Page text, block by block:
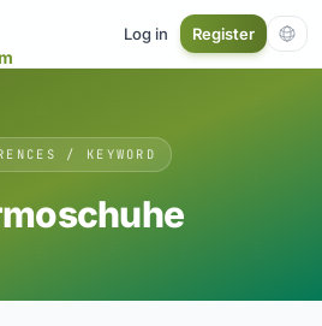
Log in Register
/ KEYWORD